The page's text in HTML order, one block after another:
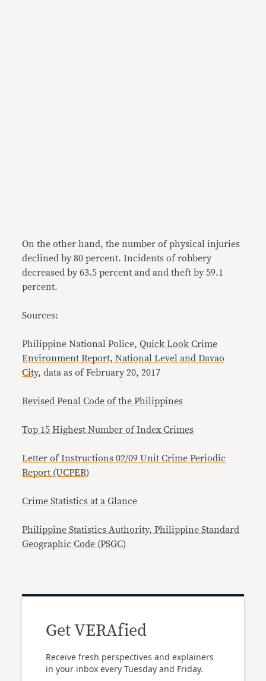
On the other hand, the number of physical injuries
declined by 80 percent. Incidents of robbery
decreased by 63.5 percent and and theft by 59.1
percent.
Sources:
Philippine National Police,Quick Look Crime
Environment Report, National Level and Davao
City, data as of February 20, 2017
Revised Penal Code of the Philippines
Top 15 Highest Number of Index Crimes
Letter of Instructions 02/09 Unit Crime Periodic
Report (UCPER)
Crime Statistics at a Glance
Philippine Statistics Authority, Philippine Standard
Geographic Code (PSGC)
Get VERAfied
Receive fresh perspectives and explainers
in your inbox every Tuesday and Friday.